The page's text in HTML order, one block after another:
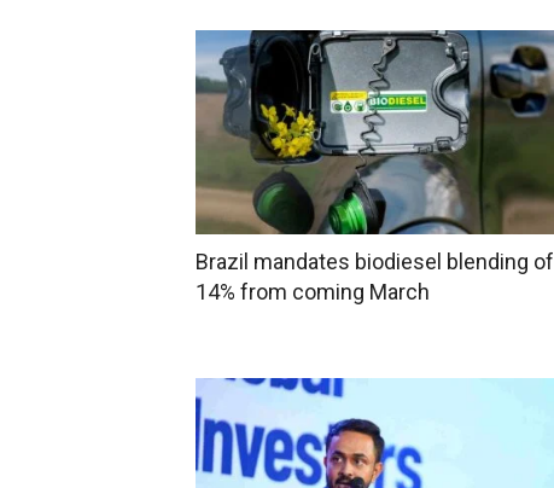
Brazil mandates biodiesel blending of
14% from coming March